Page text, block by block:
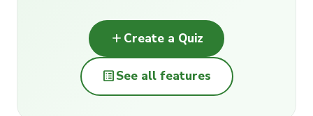
add Create a Quiz
list_altSee all features